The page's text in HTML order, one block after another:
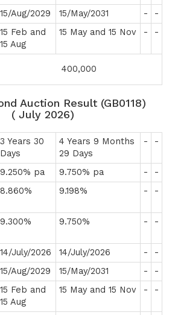
15/Aug/2029 15/May/2031 -
-
15 Feb and
15 Aug
15 May and 15 Nov - -
400,000
Auction Result (GB0118)
( July 2026)
3 Years 30
Days
4 Years 9 Months
29 Days
- -
9.250% pa 9.750% pa -
-
8.860% 9.198% - -
9.300% 9.750% - -
14/July/2026 14/July/2026 -
-
15/Aug/2029 15/May/2031 -
-
15 Feb and
15 Aug
15 May and 15 Nov - -